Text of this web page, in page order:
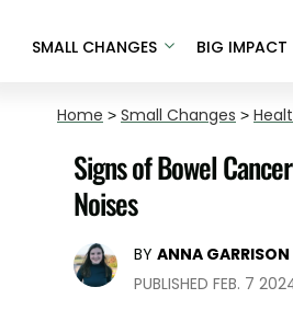
SMALL CHANGES BIG IMPACT
Home > Small Changes >
Signs of Bowel
Noises
BY ANNA GARRISON
PUBLISHED FEB. 7